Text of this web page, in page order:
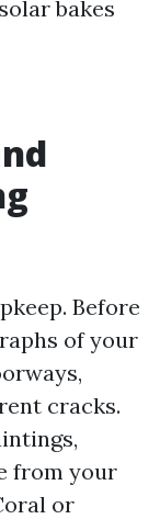
bakes
Before
of your
cracks.
from your
or